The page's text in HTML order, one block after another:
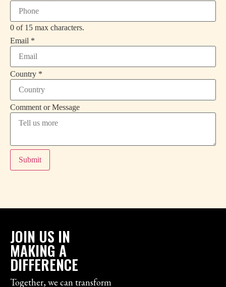
0 of 15 max characters.
Email *
*
or
Country *
Comment or Message
Submit
JOIN US IN
MAKING A
DIFFERENCE
Together, we can transform